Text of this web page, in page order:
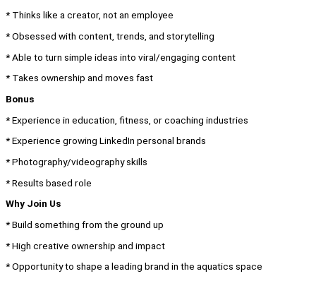
* Thinks like a creator, not an employee
* Obsessed with content, trends, and storytelling
* Able to turn simple ideas into viral/engaging content
* Takes ownership and moves fast
Bonus
* Experience in education, fitness, or coaching industries
* Experience growing LinkedIn personal brands
* Photography/videography skills
* Results based role
Why Join Us
* Build something from the ground up
* High creative ownership and impact
* Opportunity to shape a leading brand in the aquatics space